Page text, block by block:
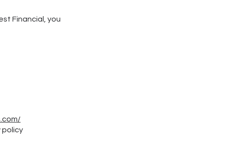
Financial, you
policy